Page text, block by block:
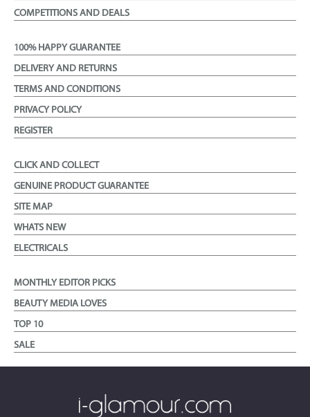
COMPETITIONS AND DEALS
100% HAPPY GUARANTEE
DELIVERY AND RETURNS
TERMS AND CONDITIONS
PRIVACY POLICY
REGISTER
CLICK AND COLLECT
GENUINE PRODUCT GUARANTEE
SITE MAP
WHATS NEW
ELECTRICALS
MONTHLY EDITOR PICKS
BEAUTY MEDIA LOVES
TOP 10
SALE